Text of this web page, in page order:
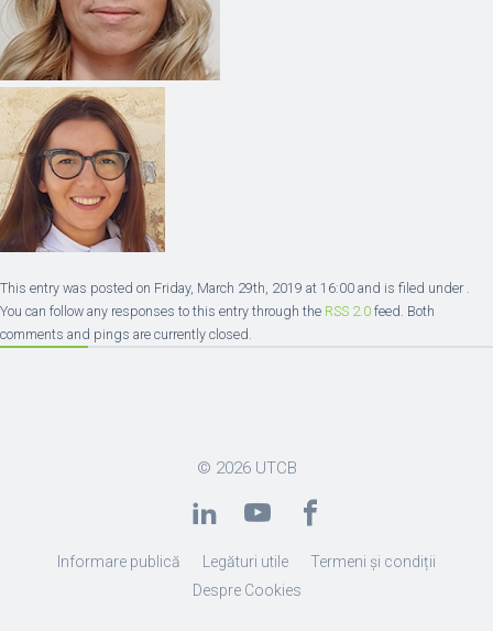
This entry was posted on Friday, March 29th, 2019 at 16:00 and is filed under .
You can follow any responses to this entry through the RSS 2.0 feed. Both
comments and pings are currently closed.
© 2026 UTCB
Informare publică Legături utile
Termeni și condiții
Despre Cookies